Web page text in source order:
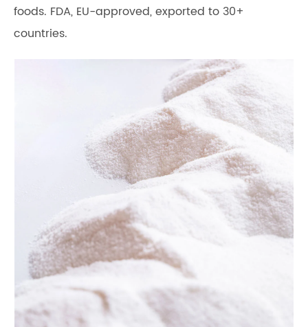
foods. FDA, EU-approved, exported to 30+
countries.